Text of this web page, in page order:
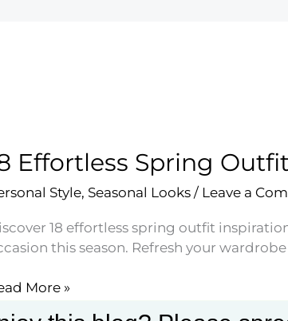
Effortless Spring
Style, Seasonal Looks/ Leave a
18 effortless spring outfit
this season. Refresh your
More »